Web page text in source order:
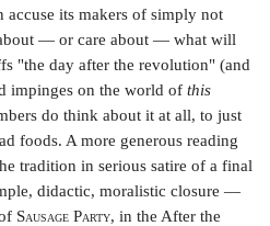
accuse its makers of simply not
— or care about — what will
"the day after the revolution" (and
impinges on the world of this
do think about it at all, to just
foods. A more generous reading
tradition in serious satire of a final
didactic, moralistic closure —
Sausage Party, in the After the